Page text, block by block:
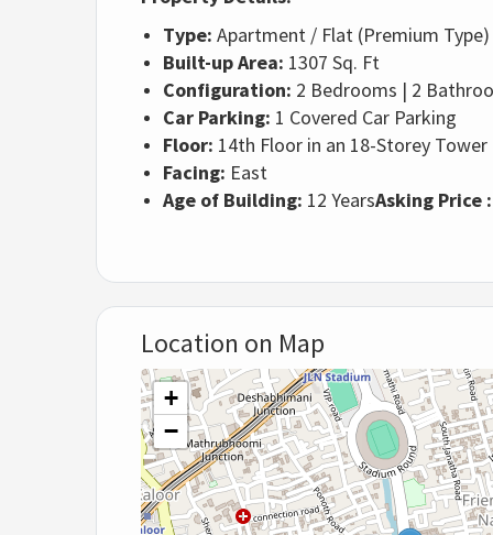
Type: Apartment / Flat (Premium Type)
Built-up Area: 1307 Sq. Ft
Configuration: 2 Bedrooms | 2
Car Parking: 1 Covered Car Parking
Floor: 14th Floor in an 18-Storey Tower
Facing: East
Age of Building: 12 YearsAsking Price
Location on Map
+
−